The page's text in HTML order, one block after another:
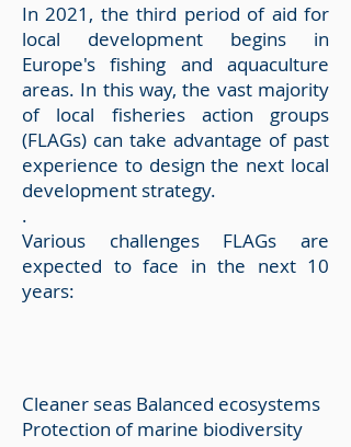
In 2021, the third period of aid for
local development begins in
Europe's fishing and aquaculture
areas. In this way, the vast majority
of local fisheries action groups
(FLAGs) can take advantage of past
experience to design the next local
development strategy.
.
Various challenges FLAGs are
expected to face in the next 10
years:
Cleaner seas Balanced ecosystems
Protection of marine biodiversity